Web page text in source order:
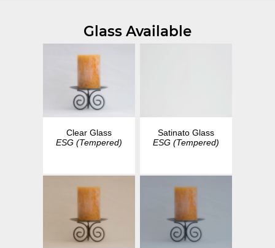
Glass Available
Clear Glass
ESG (Tempered)
Satinato Glass
ESG (Tempered)